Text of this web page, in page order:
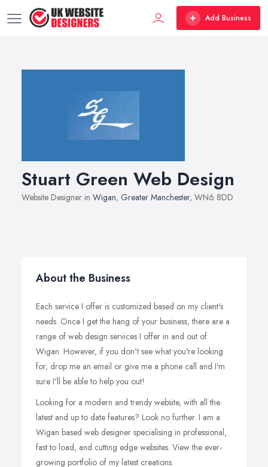
Add Business
Stuart Green Web Design
Website Designer in Wigan, Greater Manchester, WN6 8DD
About the Business
Each service I offer is customized based on my client's
needs. Once I get the hang of your business, there are a
range of web design services I offer in and out of
Wigan. However, if you don't see what you're looking
for, drop me an email or give me a phone call and I'm
sure I'll be able to help you out!
Looking for a modern and trendy website, with all the
latest and up to date features? Look no further. I am a
Wigan based web designer specialising in professional,
fast to load, and cutting edge websites. View the ever-
growing portfolio of my latest creations.